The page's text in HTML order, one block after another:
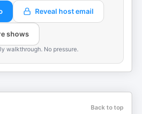
Reveal host email
shows
walkthrough. No pressure.
Back to top